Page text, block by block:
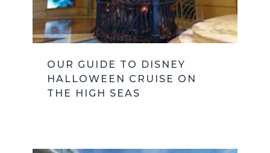
OUR GUIDE TO DISNEY
HALLOWEEN CRUISE ON
THE HIGH SEAS